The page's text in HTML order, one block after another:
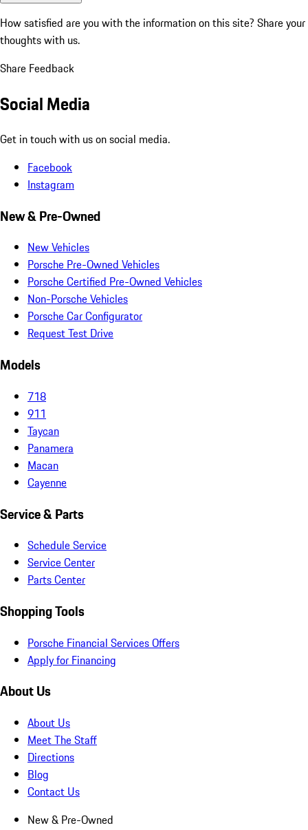
How satisfied are you with the information on this site? Share your
thoughts with us.
Share Feedback
Social Media
Get in touch with us on social media.
Facebook
Instagram
New & Pre-Owned
New Vehicles
Porsche Pre-Owned Vehicles
Porsche Certified Pre-Owned Vehicles
Non-Porsche Vehicles
Porsche Car Configurator
Request Test Drive
Models
718
911
Taycan
Panamera
Macan
Cayenne
Service & Parts
Schedule Service
Service Center
Parts Center
Shopping Tools
Porsche Financial Services Offers
Apply for Financing
About Us
About Us
Meet The Staff
Directions
Blog
Contact Us
New & Pre-Owned